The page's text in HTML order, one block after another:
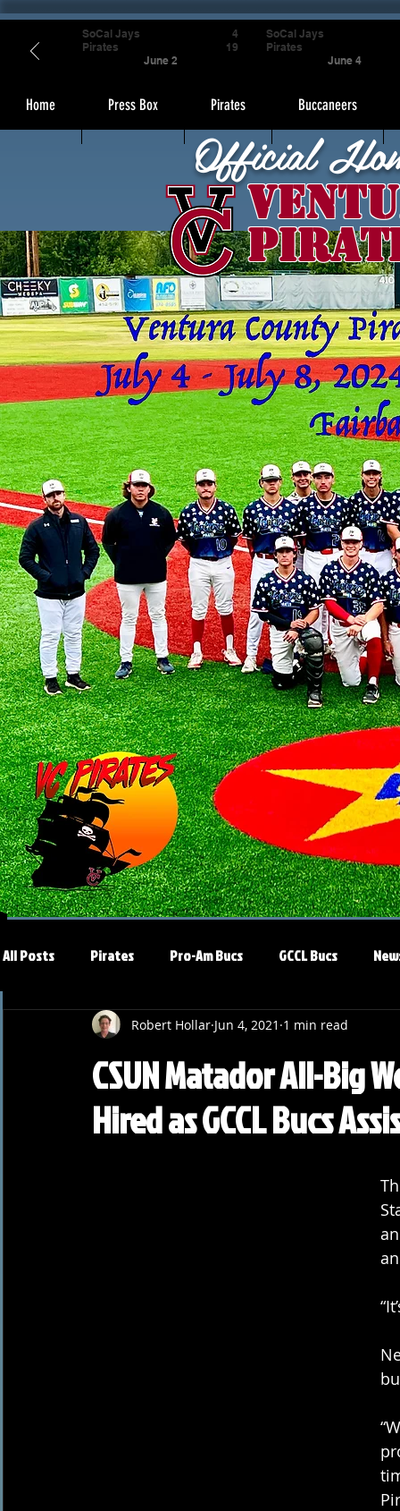
Home Press Box Pirates Buccaneers
Official
SoCal Jays
Pirates
June 2
4
19
SoCal Jays
Pirates
June 4
All Posts Pirates Pro-Am Bucs GCCL Bucs
CSUN Matador All-Big
Hired as GCCL Bucs
Robert Hollar Jun 4, 2021 1 min read